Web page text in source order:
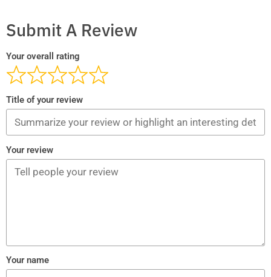
Submit A Review
Your overall rating
Title of your review
Your review
Your name